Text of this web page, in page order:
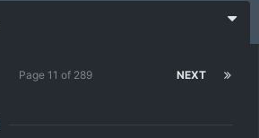
NEXT
Page 11 of 289